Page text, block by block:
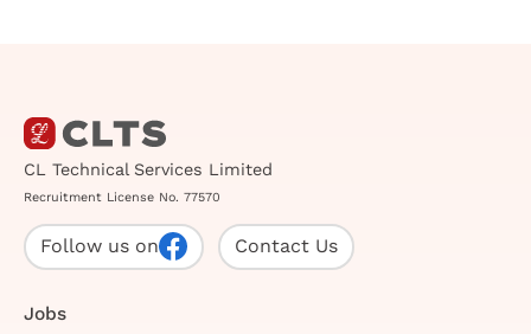
CL Technical Services Limited
Recruitment License No. 77570
Follow us on Contact Us
Jobs